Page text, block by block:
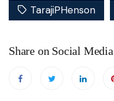
TarajiPHenson
Share on Social Media